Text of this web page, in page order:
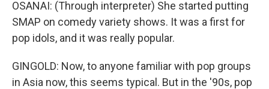
OSANAI: (Through interpreter) She started putting
SMAP on comedy variety shows. It was a first for
pop idols, and it was really popular.
GINGOLD: Now, to anyone familiar with pop groups
in Asia now, this seems typical. But in the '90s, pop